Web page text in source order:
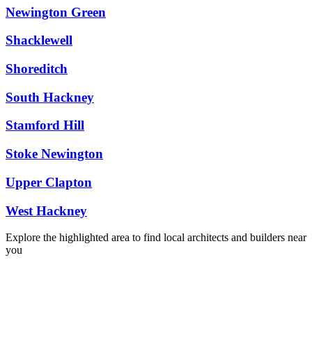
Newington Green
Shacklewell
Shoreditch
South Hackney
Stamford Hill
Stoke Newington
Upper Clapton
West Hackney
Explore the highlighted area to find local architects and builders near
you